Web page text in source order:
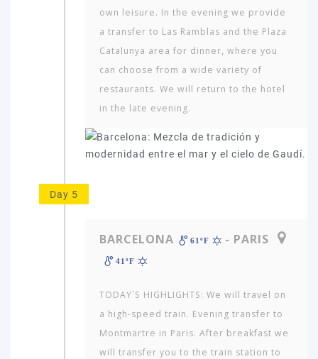
own leisure. In the evening we provide
a transfer to Las Ramblas and the Plaza
Cata­lunya area for dinner, where you
can choose from a wide variety of
restaurants. We will return to the hotel
in the late evening.
Day 5
BARCELONA 61ºF - PARIS
41ºF
TODAY´S HIGHLIGHTS: We will travel on
a high-speed train. Evening transfer to
Montmartre in Paris. After breakfast we
will transfer you to the train station to